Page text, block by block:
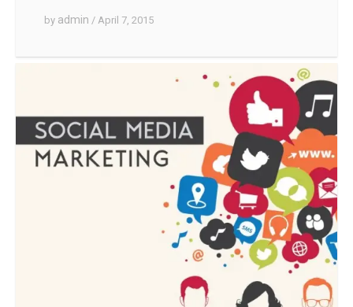
by admin / April 7, 2015